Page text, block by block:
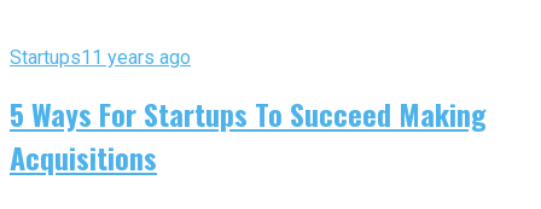
Startups11 years ago
5 Ways For Startups To Succeed Making
Acquisitions